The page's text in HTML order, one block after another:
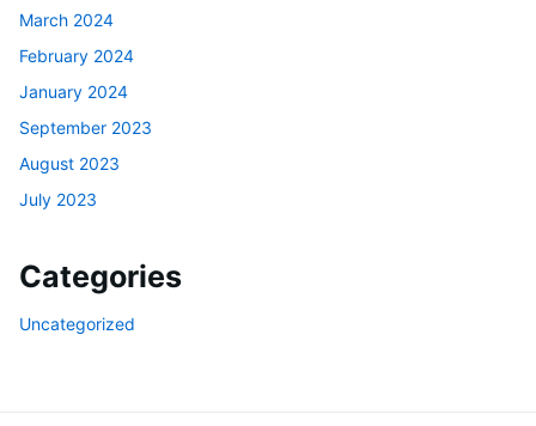
March 2024
February 2024
January 2024
September 2023
August 2023
July 2023
Categories
Uncategorized